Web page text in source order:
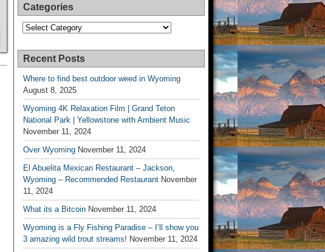
Categories
Categories
Recent Posts
Where to find best outdoor weed in Wyoming
August 8, 2025
Wyoming 4K Relaxation Film | Grand Teton
National Park | Yellowstone with Ambient Music
November 11, 2024
Over Wyoming November 11, 2024
El Abuelita Mexican Restaurant – Jackson,
Wyoming – Recommended Restaurant November
11, 2024
What its a Bitcoin November 11, 2024
Wyoming is a Fly Fishing Paradise – I’ll show you
3 amazing wild trout streams! November 11, 2024